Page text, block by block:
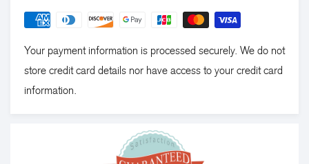
Your payment information is processed securely. We do not
store credit card details nor have access to your credit card
information.